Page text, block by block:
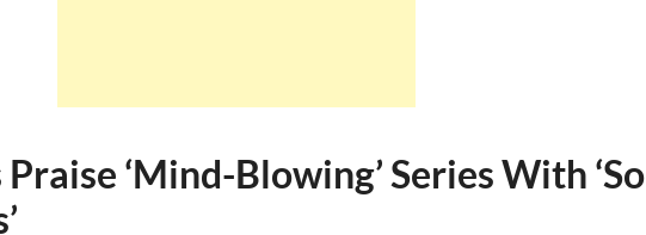
‘Mind-Blowing’ Series With ‘So